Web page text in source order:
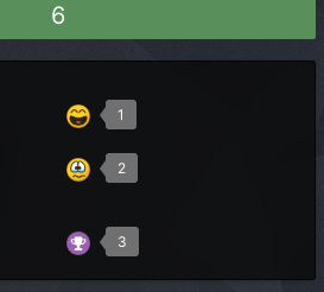
6
1
2
3